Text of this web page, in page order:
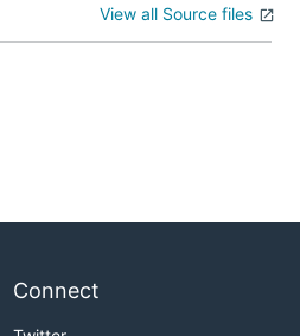
View all Source files
Connect